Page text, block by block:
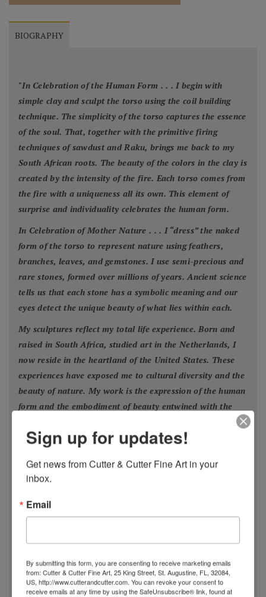
BIOGRAPHY
"In Celebration of the Human Form . . . I begin with
simple clay and sculpt the torso using the coil building
technique. The simplicity of the torso captures the essence
of the soul. That, together with the primitive firing
techniques of sawdust and Raku, brings me back to my
South African roots. The beauty of the colors in the clay is
created by the intensity of the fire. Each torso comes from
the fire with a uniqueness all its own. This element of
surprise and individuality celebrates the human form.
In Celebration of Mother Nature . . . I “dress” the naked
form of the torso to represent nature using feathers,
branches, leaves, and gemstones. I use semi-precious and
rare stones, formed over millions of years. Ancient science
tells us that each stone has a symbolic meaning and our
eyes detect the unique beauty of what lies within each.
My sculptures reflect my total life experience. Born and
raised in South Africa, studied art in the Netherlands, I
now reside in the heartland of the United States. These
experiences have exposed me to cultural diversity and the
beauty of nature. My work is the expression of the human
form and the embodiment of beauty entwined with the
- Estella Fransbergen
from the earliest traditions of Nature worship when
Goddess/Mother/Daughter/Grandmother was
extolled thorough art, altars, and song. From time
Sign up for updates!
Get news from Cutter & Cutter Fine Art in your
inbox.
Email
By submitting this form, you are consenting to receive marketing emails
from: Cutter & Cutter Fine Art, 25 King Street, St. Augustine, FL, 32084,
US, http://www.cutterandcutter.com. You can revoke your consent to
receive emails at any time by using the SafeUnsubscribe® link, found at